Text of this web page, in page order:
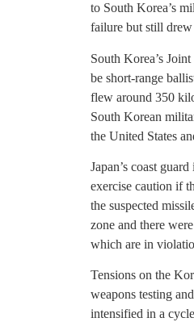
to South Korea’s
failure but still
South Korea’s
be short-range
flew around 350
South Korean
the United States
Japan’s coast
exercise caution if
the suspected
zone and there
which are in
Tensions on the
weapons testing
intensified in a